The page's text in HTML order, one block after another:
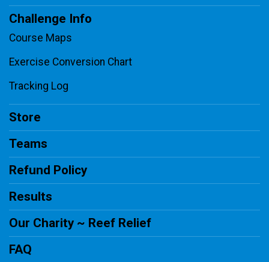
Challenge Info
Course Maps
Exercise Conversion Chart
Tracking Log
Store
Teams
Refund Policy
Results
Our Charity ~ Reef Relief
FAQ